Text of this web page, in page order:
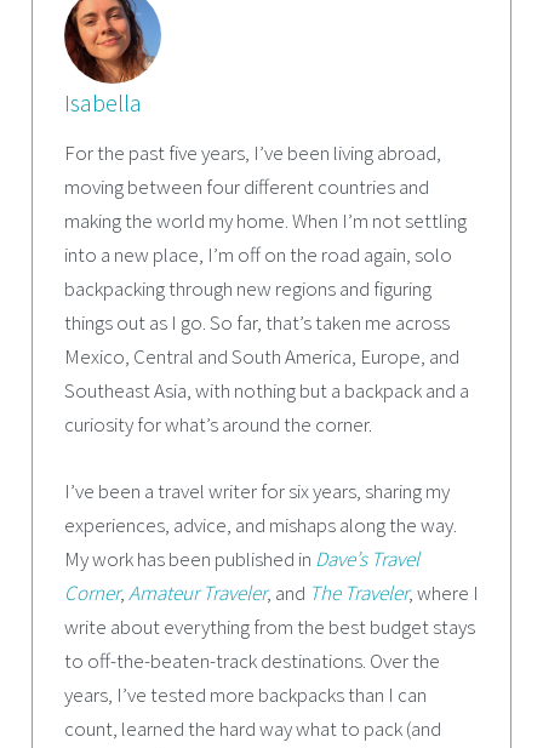
Isabella
For the past five years, I’ve been living abroad,
moving between four different countries and
making the world my home. When I’m not settling
into a new place, I’m off on the road again, solo
backpacking through new regions and figuring
things out as I go. So far, that’s taken me across
Mexico, Central and South America, Europe, and
Southeast Asia, with nothing but a backpack and a
curiosity for what’s around the corner.
I’ve been a travel writer for six years, sharing my
experiences, advice, and mishaps along the way.
My work has been published in Dave’s Travel
Corner,Amateur Traveler, and The Traveler, where I
write about everything from the best budget stays
to off-the-beaten-track destinations. Over the
years, I’ve tested more backpacks than I can
count, learned the hard way what to pack (and